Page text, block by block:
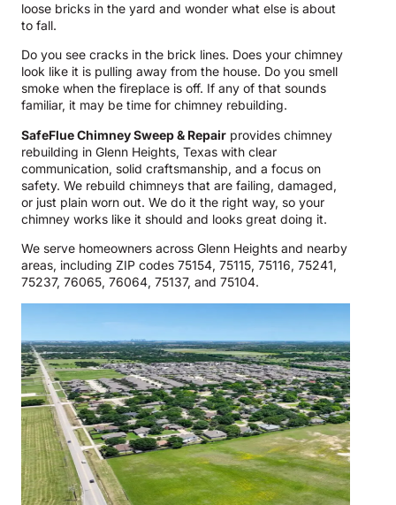
loose bricks in the yard and wonder what else is about
to fall.
Do you see cracks in the brick lines. Does your chimney
look like it is pulling away from the house. Do you smell
smoke when the fireplace is off. If any of that sounds
familiar, it may be time for chimney rebuilding.
SafeFlue Chimney Sweep & Repair provides chimney
rebuilding in Glenn Heights, Texas with clear
communication, solid craftsmanship, and a focus on
safety. We rebuild chimneys that are failing, damaged,
or just plain worn out. We do it the right way, so your
chimney works like it should and looks great doing it.
We serve homeowners across Glenn Heights and nearby
areas, including ZIP codes 75154, 75115, 75116, 75241,
75237, 76065, 76064, 75137, and 75104.